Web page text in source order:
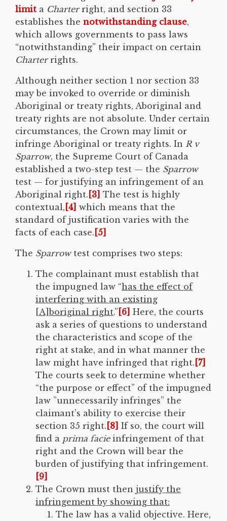
limit a Charterright, and section 33
establishes the notwithstanding clause,
which allows governments to pass laws
“notwithstanding” their impact on certain
Charterrights.
Although neither section 1 nor section 33
may be invoked to override or diminish
Aboriginal or treaty rights, Aboriginal and
treaty rights are not absolute. Under certain
circumstances, the Crown may limit or
infringe Aboriginal or treaty rights. In R v
Sparrow, the Supreme Court of Canada
established a two-step test — the Sparrow
test — for justifying an infringement of an
Aboriginal right. [3] The test is highly
contextual, [4] which means that the
standard of justification varies with the
facts of each case. [5]
The Sparrow test comprises two steps:
The complainant must establish that
the impugned law “has the effect of
interfering with an existing
[A]boriginal right.” [6] Here, the courts
ask a series of questions to understand
the characteristics and scope of the
right at stake, and in what manner the
law might have infringed that right. [7]
The courts seek to determine whether
“the purpose or effect” of the impugned
law ”unnecessarily infringes” the
claimant’s ability to exercise their
section 35 right. [8] If so, the court will
find a prima facieinfringement of that
right and the Crown will bear the
burden of justifying that infringement.
[9]
The Crown must then justify the
infringement by showing that:
The law has a valid objective. Here,